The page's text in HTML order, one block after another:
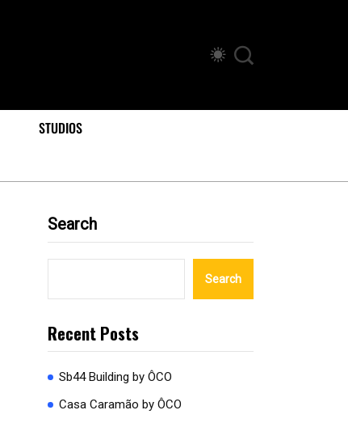
STUDIOS
Search
Search
Recent Posts
Sb44 Building by ÔCO
Casa Caramão by ÔCO